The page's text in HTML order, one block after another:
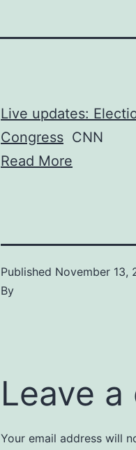
Live updates:
Congress CNN
Read More
Published November 13,
By
Leave
Your email address will